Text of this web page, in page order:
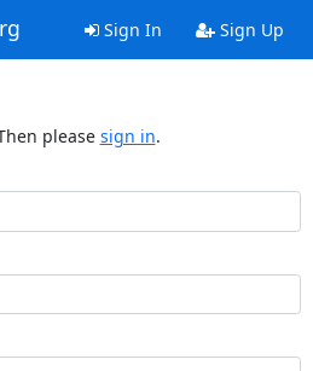
Sign In Sign Up
please sign in.